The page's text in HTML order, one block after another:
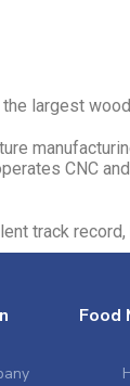
largest
CNC
track
Food